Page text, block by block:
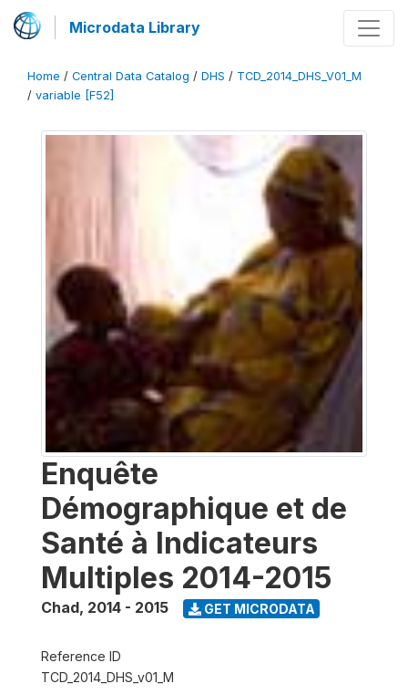
Microdata Library
Home / Central Data Catalog / DHS / TCD_2014_DHS_V01_M
/ variable [F52]
Enquête
Démographique et de
Santé à Indicateurs
Multiples 2014-2015
Chad, 2014 - 2015 GET MICRODATA
Reference ID
TCD_2014_DHS_v01_M